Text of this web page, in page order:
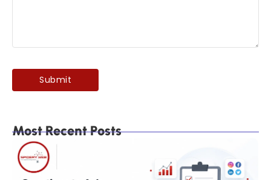
Most Recent Posts